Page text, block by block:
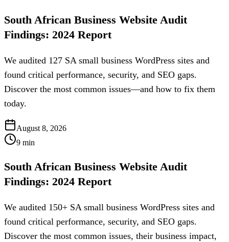
South African Business Website Audit
Findings: 2024 Report
We audited 127 SA small business WordPress sites and
found critical performance, security, and SEO gaps.
Discover the most common issues—and how to fix them
today.
August 8, 2026
9 min
South African Business Website Audit
Findings: 2024 Report
We audited 150+ SA small business WordPress sites and
found critical performance, security, and SEO gaps.
Discover the most common issues, their business impact,